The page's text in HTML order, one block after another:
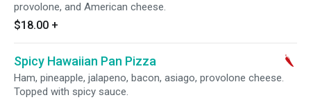
provolone, and American cheese.
$18.00 +
Spicy Hawaiian Pan Pizza
Ham, pineapple, jalapeno, bacon, asiago, provolone cheese.
Topped with spicy sauce.